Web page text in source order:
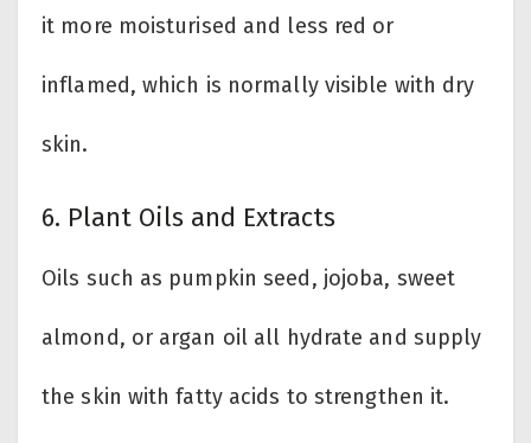
it more moisturised and less red or
inflamed, which is normally visible with dry
skin.
6. Plant Oils and Extracts
Oils such as pumpkin seed, jojoba, sweet
almond, or argan oil all hydrate and supply
the skin with fatty acids to strengthen it.